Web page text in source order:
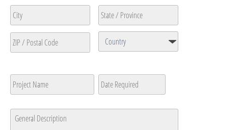
Address
Line
2
City
State
/
/
Region
/
Postal
Project
Name
Date
Required *
General
Description *